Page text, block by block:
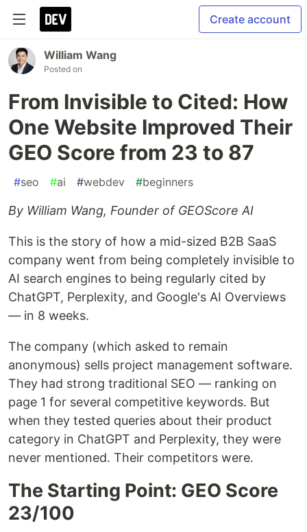
Create account
William Wang
Posted on
From Invisible to Cited: How
One Website Improved Their
GEO Score from 23 to 87
#seo #ai #webdev #beginners
By William Wang, Founder of GEOScore AI
This is the story of how a mid-sized B2B SaaS
company went from being completely invisible to
AI search engines to being regularly cited by
ChatGPT, Perplexity, and Google's AI Overviews
— in 8 weeks.
The company (which asked to remain
anonymous) sells project management software.
They had strong traditional SEO — ranking on
page 1 for several competitive keywords. But
when they tested queries about their product
category in ChatGPT and Perplexity, they were
never mentioned. Their competitors were.
The Starting Point: GEO Score
23/100